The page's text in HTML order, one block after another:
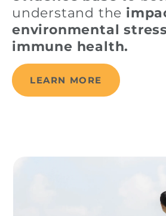
understand the
environmental
immune health.
LEARN MORE